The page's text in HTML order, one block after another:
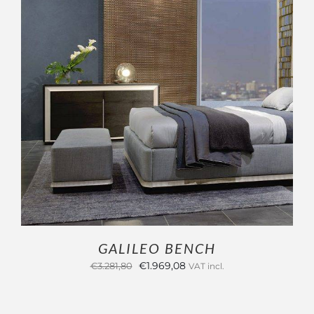
ADD TO CART / DETAILS
GALILEO BENCH
€3.281,80 Original
€1.969,08Current
VAT incl.